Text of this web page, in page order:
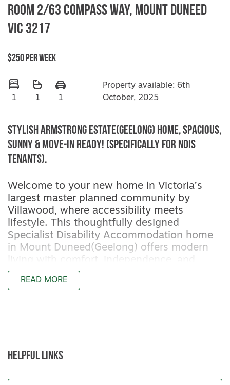
Room 2/63 Compass Way, MOUNT DUNEED
VIC 3217
$250 Per Week
1 1 1
Property available: 6th
October, 2025
Stylish Armstrong Estate(Geelong) Home, Spacious,
Sunny & Move-In Ready! (Specifically for NDIS
tenants).
Welcome to your new home in Victoria’s
largest master planned community by
Villawood, where accessibility meets
lifestyle. This thoughtfully designed
Specialist Disability Accommodation home
in Mount Duneed(Geelong) offers modern
connection at its core.
a private ensuite that can be modified if
READ MORE
HELPFUL LINKS